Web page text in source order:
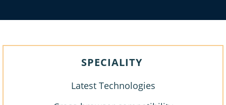
SPECIALITY
Latest Technologies